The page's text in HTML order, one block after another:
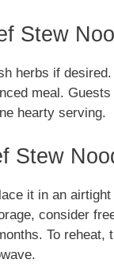
Stew
herbs if
meal.
hearty serving.
Stew
it in an
consider
To reheat,